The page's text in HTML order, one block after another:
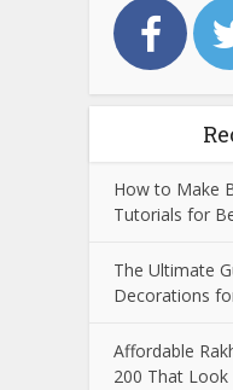
How to Make
Tutorials for
The Ultimate
Decorations
Affordable
200 That Look